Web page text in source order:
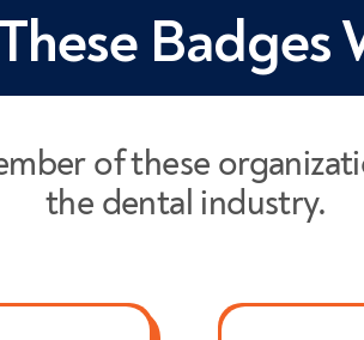
of these
the dental industry.